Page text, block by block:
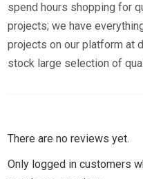
spend hours shopping for
projects; we have
projects on our platform at
stock large selection of
There are no reviews yet.
Only logged in customers